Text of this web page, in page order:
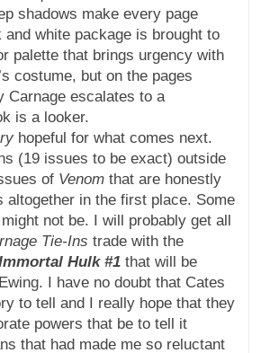
shadows make every page
white package is brought to
palette that brings urgency with
costume, but on the pages
Carnage escalates to a
is a looker.
hopeful for what comes next.
(19 issues to be exact) outside
of Venom that are honestly
altogether in the first place. Some
not be. I will probably get all
Tie-Ins trade with the
Hulk #1 that will be
I have no doubt that Cates
to tell and I really hope that they
powers that be to tell it
that had made me so reluctant